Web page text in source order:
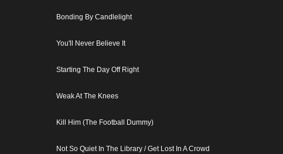
Bonding By Candlelight
You'll Never Believe It
Starting The Day Off Right
Weak At The Knees
Kill Him (The Football Dummy)
Not So Quiet In The Library / Get Lost In A Crowd